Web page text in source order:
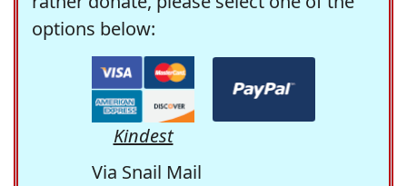
options below:
Kindest
Via Snail Mail